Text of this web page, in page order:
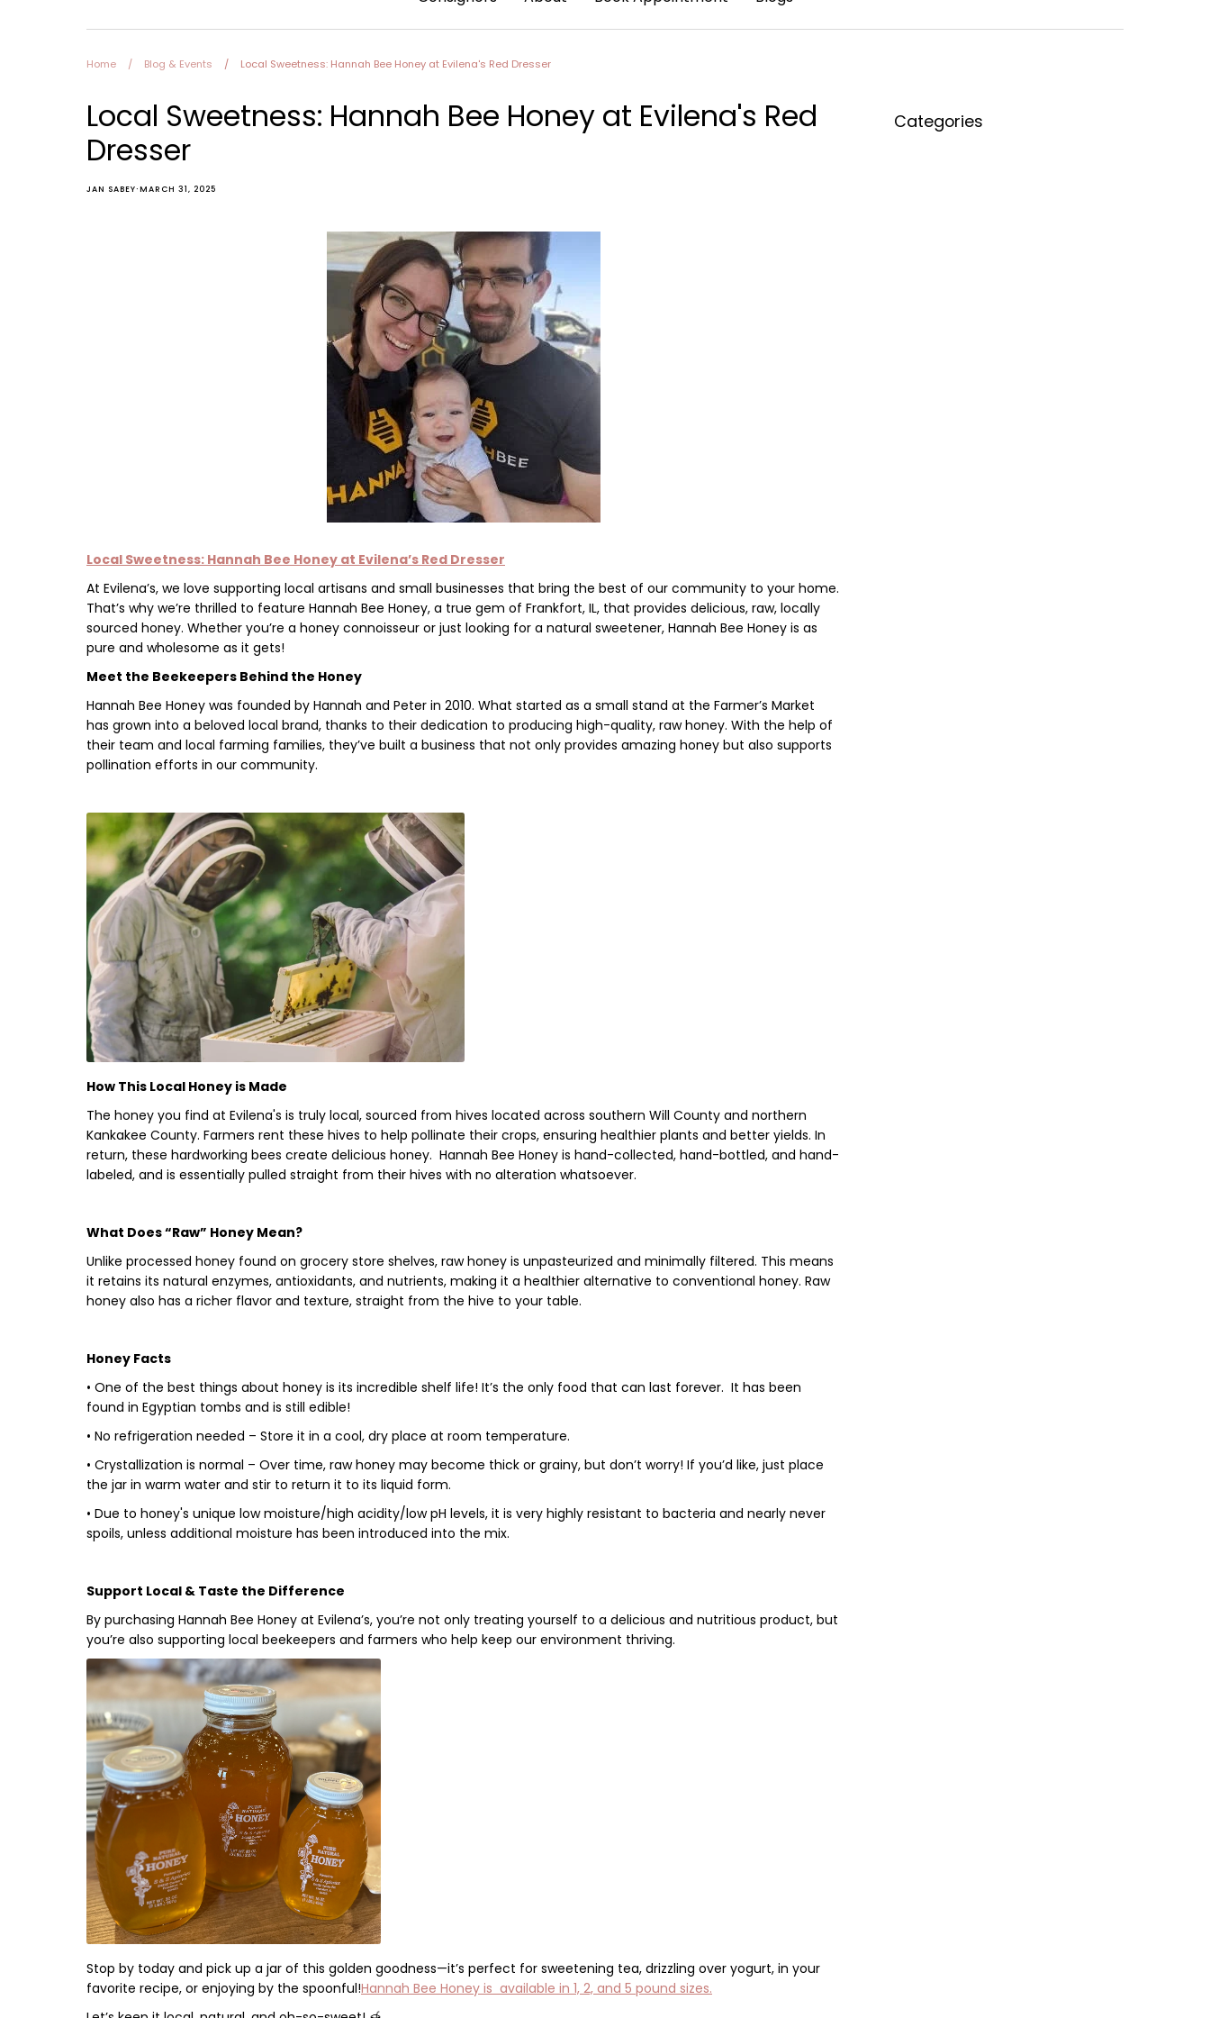
Local Honey
Book Appointment
Home / Blog & Events / Local Sweetness: Hannah Bee Honey at Evilena's Red Dresser
Local Sweetness: Hannah Bee Honey at Evilena's Red
Dresser
JAN SABEY·MARCH 31, 2025
Local Sweetness: Hannah Bee Honey at Evilena’s Red Dresser
At Evilena’s, we love supporting local artisans and small businesses that bring the best of our community to your home.
That’s why we’re thrilled to feature Hannah Bee Honey, a true gem of Frankfort, IL, that provides delicious, raw, locally
sourced honey. Whether you’re a honey connoisseur or just looking for a natural sweetener, Hannah Bee Honey is as
pure and wholesome as it gets!
Meet the Beekeepers Behind the Honey
Hannah Bee Honey was founded by Hannah and Peter in 2010. What started as a small stand at the Farmer’s Market
has grown into a beloved local brand, thanks to their dedication to producing high-quality, raw honey. With the help of
their team and local farming families, they’ve built a business that not only provides amazing honey but also supports
pollination efforts in our community.
How This Local Honey is Made
The honey you find at Evilena's is truly local, sourced from hives located across southern Will County and northern
Kankakee County. Farmers rent these hives to help pollinate their crops, ensuring healthier plants and better yields. In
return, these hardworking bees create delicious honey. Hannah Bee Honey is hand-collected, hand-bottled, and hand-
labeled, and is essentially pulled straight from their hives with no alteration whatsoever.
What Does “Raw” Honey Mean?
Unlike processed honey found on grocery store shelves, raw honey is unpasteurized and minimally filtered. This means
it retains its natural enzymes, antioxidants, and nutrients, making it a healthier alternative to conventional honey. Raw
honey also has a richer flavor and texture, straight from the hive to your table.
Honey Facts
• One of the best things about honey is its incredible shelf life! It’s the only food that can last forever. It has been
found in Egyptian tombs and is still edible!
• No refrigeration needed – Store it in a cool, dry place at room temperature.
• Crystallization is normal – Over time, raw honey may become thick or grainy, but don’t worry! If you’d like, just place
the jar in warm water and stir to return it to its liquid form.
• Due to honey's unique low moisture/high acidity/low pH levels, it is very highly resistant to bacteria and nearly never
spoils, unless additional moisture has been introduced into the mix.
Support Local & Taste the Difference
By purchasing Hannah Bee Honey at Evilena’s, you’re not only treating yourself to a delicious and nutritious product, but
you’re also supporting local beekeepers and farmers who help keep our environment thriving.
Stop by today and pick up a jar of this golden goodness—it’s perfect for sweetening tea, drizzling over yogurt, in your
favorite recipe, or enjoying by the spoonful!Hannah Bee Honey is available in 1, 2, and 5 pound sizes.
Categories